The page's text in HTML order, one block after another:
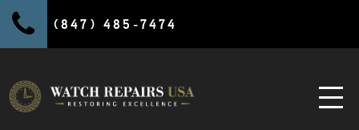
(847) 485-7474